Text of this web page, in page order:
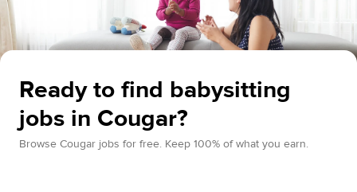
Ready to find babysitting
jobs in Cougar?
Browse Cougar jobs for free. Keep 100% of what you earn.